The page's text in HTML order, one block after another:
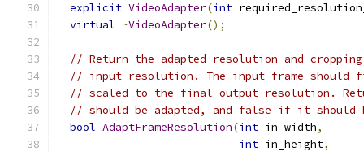
explicit VideoAdapter(int
virtual ~VideoAdapter();
// Return the adapted resolution and
// input resolution. The input frame should
// scaled to the final output resolution.
// should be adapted, and false if it should
bool AdaptFrameResolution(int in_width,
int in_height,